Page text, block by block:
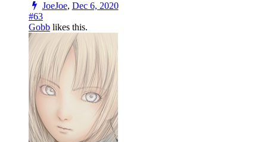
JoeJoe, Dec 6, 2020
#63
Gobb likes this.